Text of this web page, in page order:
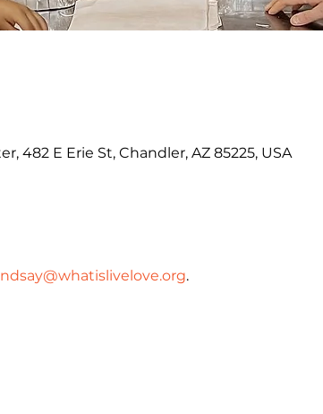
482 E Erie St, Chandler, AZ 85225, USA
.